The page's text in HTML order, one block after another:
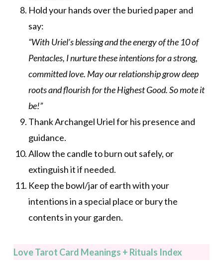
Hold your hands over the buried paper and
say:
“With Uriel’s blessing and the energy of the 10 of
Pentacles, I nurture these intentions for a strong,
committed love. May our relationship grow deep
roots and flourish for the Highest Good. So mote it
be!”
Thank Archangel Uriel for his presence and
guidance.
Allow the candle to burn out safely, or
extinguish it if needed.
Keep the bowl/jar of earth with your
intentions in a special place or bury the
contents in your garden.
Love Tarot Card Meanings + Rituals Index